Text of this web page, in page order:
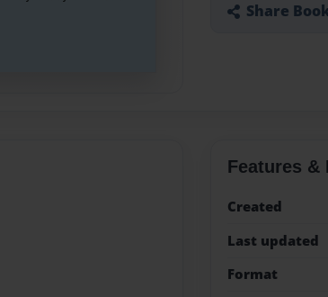
Share
Features &
Created
Last updated
Format